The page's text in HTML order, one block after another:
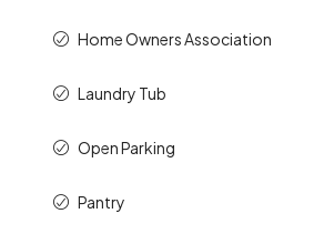
Home Owners Association
Laundry Tub
Open Parking
Pantry